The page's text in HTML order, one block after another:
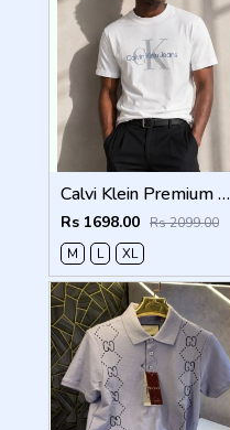
Calvi Klein Premium Round Neck T-Shirt 2810
Rs 1698.00 Rs 2099.00
M
L XL